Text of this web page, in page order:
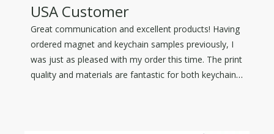
USA Customer
Great communication and excellent products! Having
ordered magnet and keychain samples previously, I
was just as pleased with my order this time. The print
quality and materials are fantastic for both keychain